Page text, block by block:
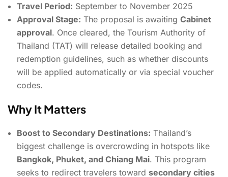
Travel Period: September to November 2025
Approval Stage: The proposal is awaiting Cabinet
approval. Once cleared, the Tourism Authority of
Thailand (TAT) will release detailed booking and
redemption guidelines, such as whether discounts
will be applied automatically or via special voucher
codes.
Why It Matters
Boost to Secondary Destinations: Thailand’s
biggest challenge is overcrowding in hotspots like
Bangkok, Phuket, and Chiang Mai. This program
seeks to redirect travelers toward secondary cities